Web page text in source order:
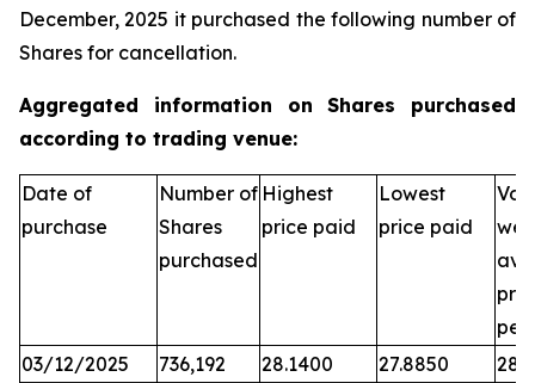
December, 2025 it purchased the following number of
Shares for cancellation.
Aggregated information on Shares purchased
according to trading venue:
Date of
purchase
Number of
Shares
purchased
Highest
price paid
Lowest
price paid
per
03/12/2025
736,192 28.1400 27.8850